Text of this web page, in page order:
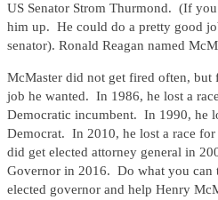
US Senator Strom Thurmond. (If
him up. He could do a pretty good
senator). Ronald Reagan named
McMaster did not get fired often, but
job he wanted. In 1986, he lost a
Democratic incumbent. In 1990, he
Democrat. In 2010, he lost a race
did get elected attorney general in
Governor in 2016. Do what you can
elected governor and help Henry